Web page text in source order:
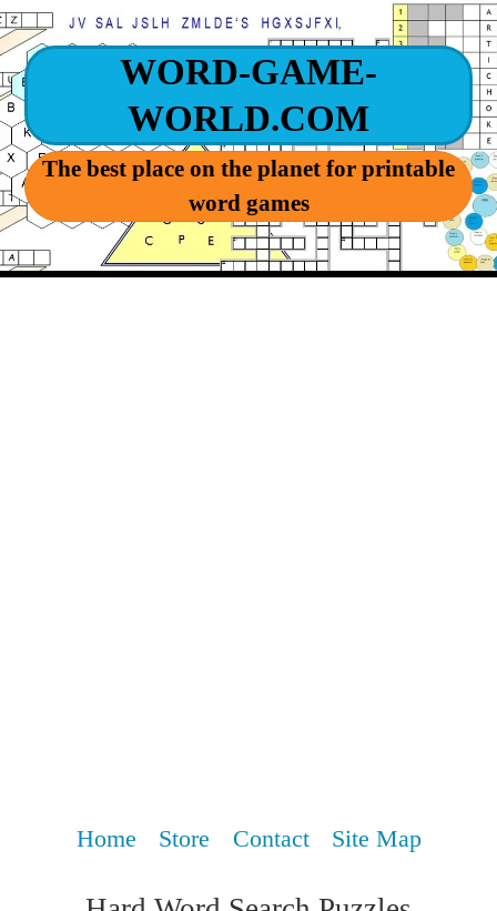
WORD-GAME-
WORLD.COM
The best place on the planet for printable
word games
Home Store Contact Site Map